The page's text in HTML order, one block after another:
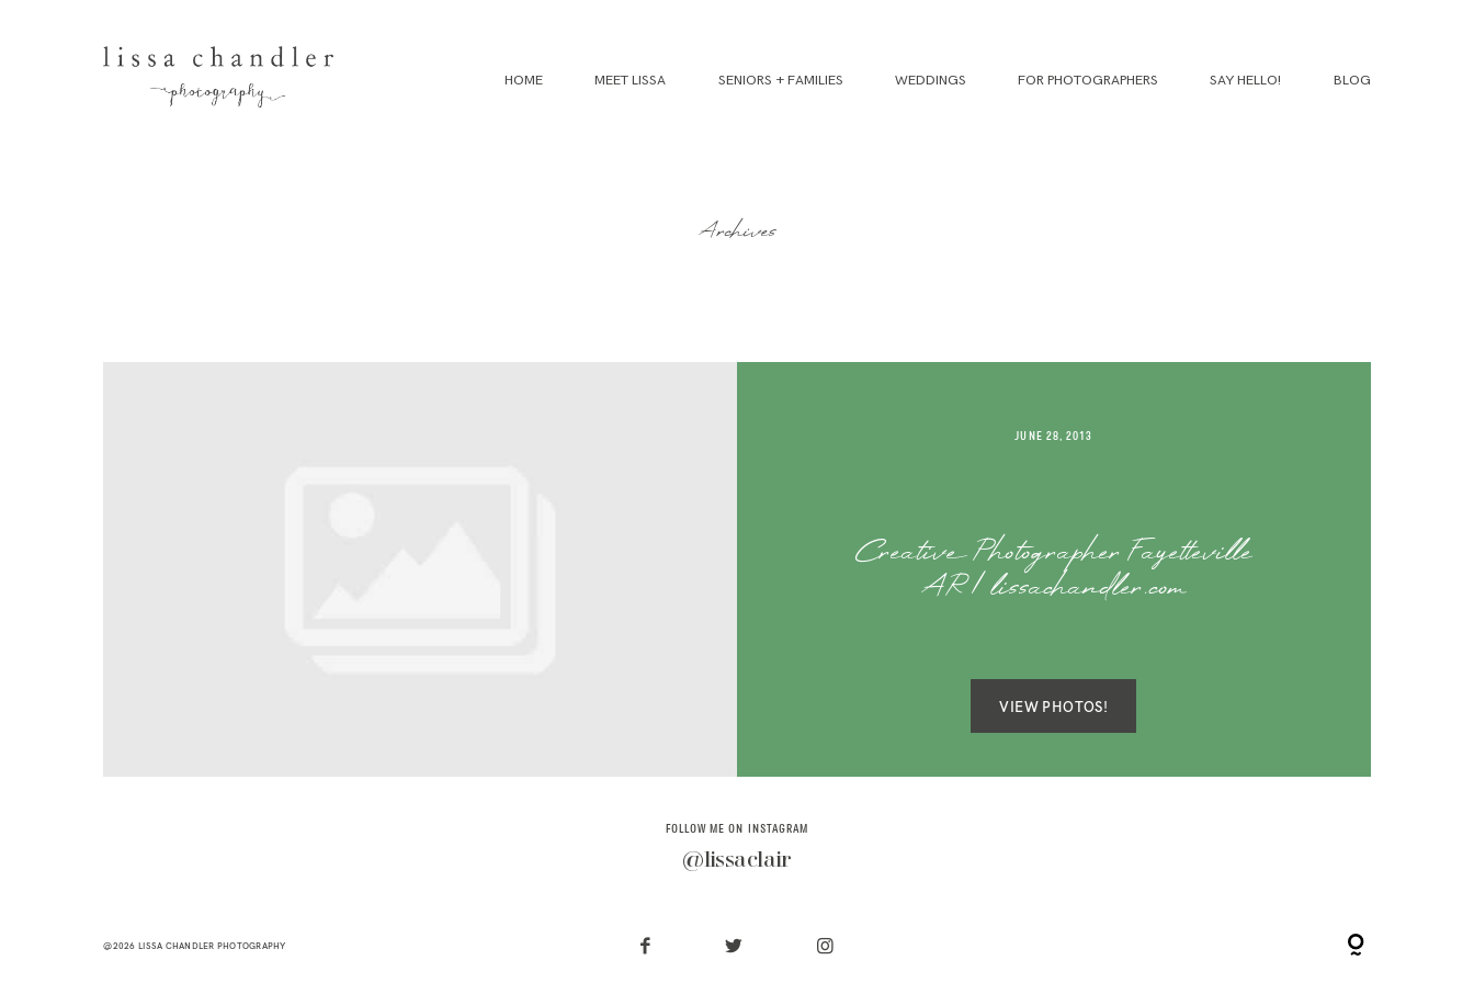
HOME MEET LISSA SENIORS + FAMILIES WEDDINGS FOR PHOTOGRAPHERS SAY HELLO! BLOG
Archives
JUNE 28, 2013
Creative Photographer Fayetteville
AR | lissachandler.com
VIEW PHOTOS!
FOLLOW ME ON INSTAGRAM
@lissaclair
@2026 LISSA CHANDLER PHOTOGRAPHY